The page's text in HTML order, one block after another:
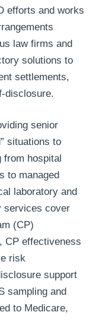
efforts and works
law firms and
solutions to
settlements,
disclosure.
senior
situations to
from hospital
to managed
laboratory and
services cover
(CP)
CP effectiveness
risk
support
sampling and
to Medicare,